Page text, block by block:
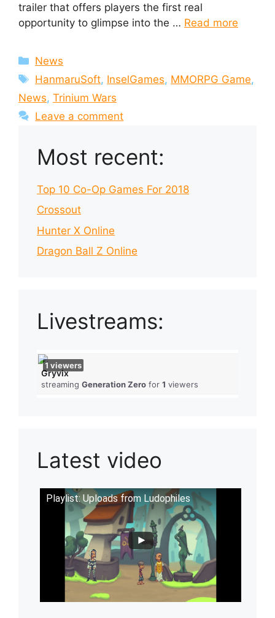
trailer that offers players the first real
opportunity to glimpse into the … Read more
Categories
News
Tags
HanmaruSoft, InselGames, MMORPG Game,
News, Trinium Wars
Leave a comment
Most recent:
Top 10 Co-Op Games For 2018
Crossout
Hunter X Online
Dragon Ball Z Online
Livestreams:
Gryvix
streaming Generation Zero for 1 viewers
1 viewers
Latest video
Playlist: Uploads from Ludophiles